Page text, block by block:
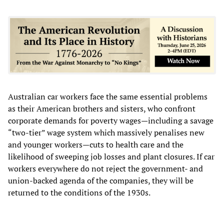
Australian car workers face the same essential problems
as their American brothers and sisters, who confront
corporate demands for poverty wages—including a savage
“two-tier” wage system which massively penalises new
and younger workers—cuts to health care and the
likelihood of sweeping job losses and plant closures. If car
workers everywhere do not reject the government- and
union-backed agenda of the companies, they will be
returned to the conditions of the 1930s.